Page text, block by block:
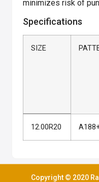
minimizes risk of
Specifications
SIZE
12.00R20
Copyright © 2020